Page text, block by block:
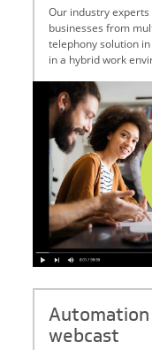
Our industry
businesses from
telephony solution
in a hybrid work
Automation
webcast